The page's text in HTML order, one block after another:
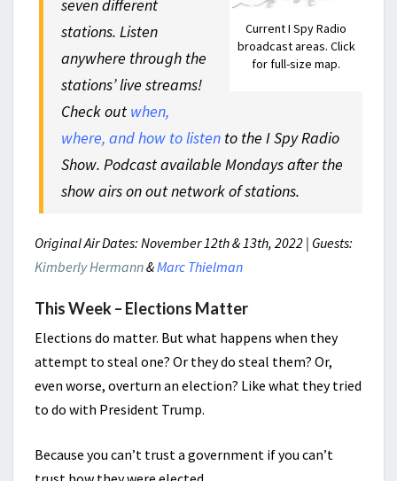
Current I Spy Radio
broadcast areas. Click
for full-size map.
seven different
stations. Listen
anywhere through the
stations’ live streams!
Check out when,
where, and how to listen to the I Spy Radio
Show. Podcast available Mondays after the
show airs on out network of stations.
Original Air Dates: November 12th & 13th, 2022 | Guests:
Kimberly Hermann&Marc Thielman
This Week – Elections Matter
Elections do matter. But what happens when they
attempt to steal one? Or they do steal them? Or,
even worse, overturn an election? Like what they tried
to do with President Trump.
Because you can’t trust a government if you can’t